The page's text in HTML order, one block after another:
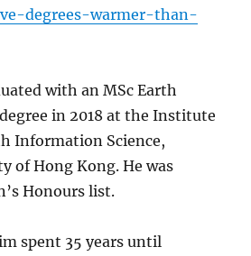
degrees-warmer-than-
with an MSc Earth
in 2018 at the Institute
Information Science,
of Hong Kong. He was
Honours list.
spent 35 years until